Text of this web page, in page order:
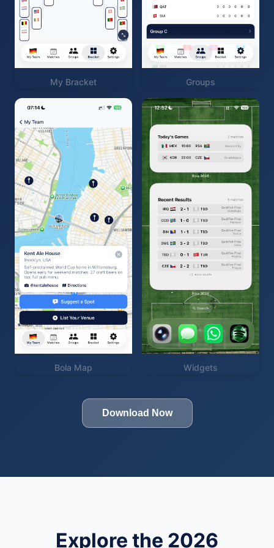
My Bracket Groups
Bola Map Widgets
Download Now
Explore the 2026